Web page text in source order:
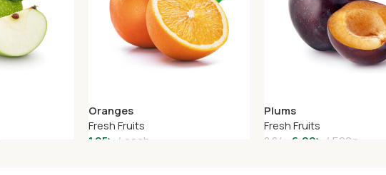
Oranges
Fresh Fruits
1.95৳ each
Plums
Fresh Fruits
8.24 6.99৳ 500g